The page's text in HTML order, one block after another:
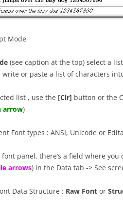
Mode
(see caption at the top) select a
write or paste a list of characters
list , use the [Clr] button or the
arrow)
Font types : ANSI, Unicode or
panel, there’s a field where you
arrows) in the Data tab -> See
Data Structure : Raw Font or